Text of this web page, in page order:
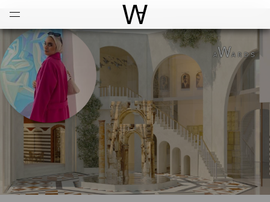
World Architecture